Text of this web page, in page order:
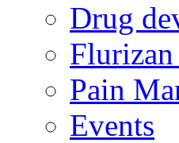
Drug
Pain
Events